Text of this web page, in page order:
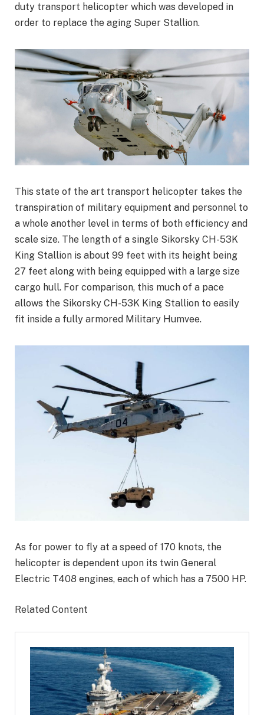
duty transport helicopter which was developed in
order to replace the aging Super Stallion.
This state of the art transport helicopter takes the
transpiration of military equipment and personnel to
a whole another level in terms of both efficiency and
scale size. The length of a single Sikorsky CH-53K
King Stallion is about 99 feet with its height being
27 feet along with being equipped with a large size
cargo hull. For comparison, this much of a pace
allows the Sikorsky CH-53K King Stallion to easily
fit inside a fully armored Military Humvee.
As for power to fly at a speed of 170 knots, the
helicopter is dependent upon its twin General
Electric T408 engines, each of which has a 7500 HP.
Related Content